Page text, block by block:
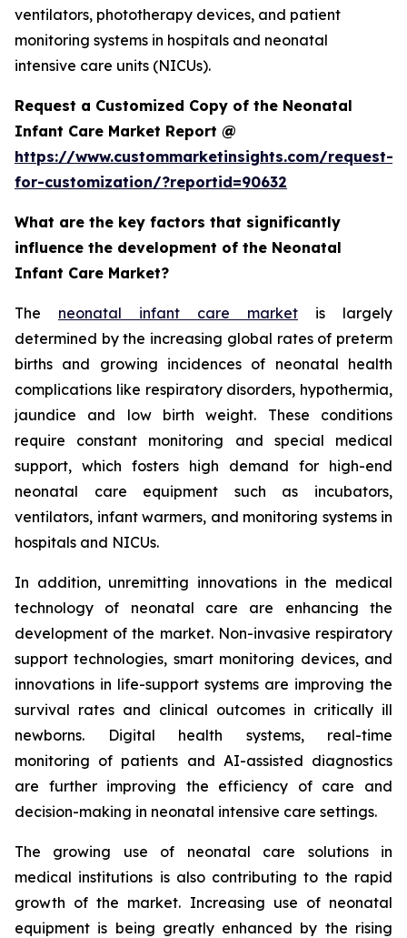
ventilators, phototherapy devices, and patient
monitoring systems in hospitals and neonatal
intensive care units (NICUs).
Request a Customized Copy of the Neonatal
Infant Care Market Report @
https://www.custommarketinsights.com/request-
for-customization/?reportid=90632
What are the key factors that significantly
influence the development of the Neonatal
Infant Care Market?
The neonatal infant care market is largely
determined by the increasing global rates of preterm
births and growing incidences of neonatal health
complications like respiratory disorders, hypothermia,
jaundice and low birth weight. These conditions
require constant monitoring and special medical
support, which fosters high demand for high-end
neonatal care equipment such as incubators,
ventilators, infant warmers, and monitoring systems in
hospitals and NICUs.
In addition, unremitting innovations in the medical
technology of neonatal care are enhancing the
development of the market. Non-invasive respiratory
support technologies, smart monitoring devices, and
innovations in life-support systems are improving the
survival rates and clinical outcomes in critically ill
newborns. Digital health systems, real-time
monitoring of patients and AI-assisted diagnostics
are further improving the efficiency of care and
decision-making in neonatal intensive care settings.
The growing use of neonatal care solutions in
medical institutions is also contributing to the rapid
growth of the market. Increasing use of neonatal
equipment is being greatly enhanced by the rising